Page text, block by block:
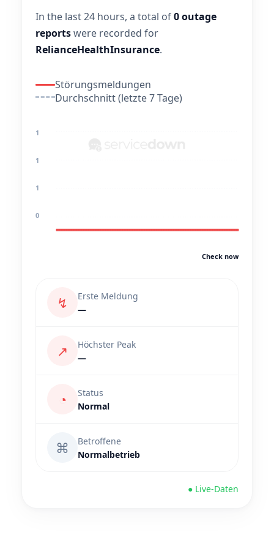
In the last 24 hours, a total of0 outage
reportswere recorded for
RelianceHealthInsurance.
Störungsmeldungen
Durchschnitt (letzte 7 Tage)
1
1
1
0
Check now
↯
Erste Meldung
—
↗
Höchster Peak
—
◔
Status
Normal
⌘
Betroffene
Normalbetrieb
● Live-Daten